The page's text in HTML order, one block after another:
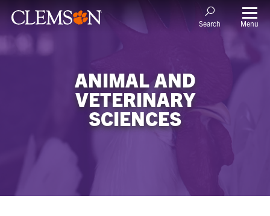
Search Menu
ANIMAL AND
VETERINARY
SCIENCES